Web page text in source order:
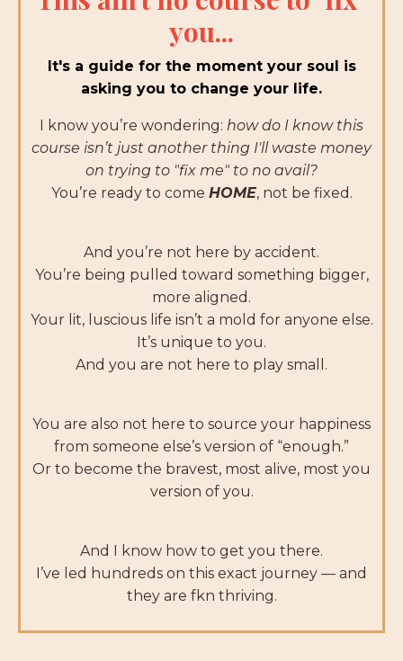
you...
It's a guide for the moment your soul is
asking you to change your life.
I know you’re wondering: how do I know this
course isn’t just another thing I'll waste money
on trying to "fix me" to no avail?
You’re ready to come HOME, not be fixed.
And you’re not here by accident.
You’re being pulled toward something bigger,
more aligned.
Your lit, luscious life isn’t a mold for anyone else.
It’s unique to you.
And you are not here to play small.
You are also not here to source your happiness
from someone else’s version of “enough.”
Or to become the bravest, most alive, most you
version of you.
And I know how to get you there.
I’ve led hundreds on this exact journey — and
they are fkn thriving.